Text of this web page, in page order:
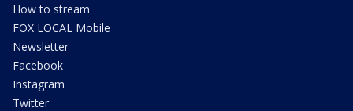
How to stream
FOX LOCAL Mobile
Newsletter
Facebook
Instagram
Twitter